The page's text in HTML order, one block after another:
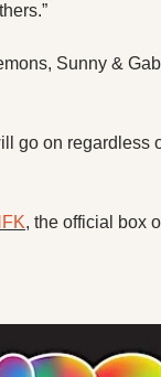
Sunny &
go on regardless
, the official box